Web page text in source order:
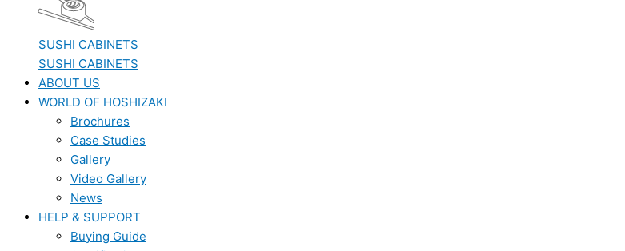
SUSHI CABINETS
SUSHI CABINETS
ABOUT US
WORLD OF HOSHIZAKI
Brochures
Case Studies
Gallery
Video Gallery
News
HELP & SUPPORT
Buying Guide